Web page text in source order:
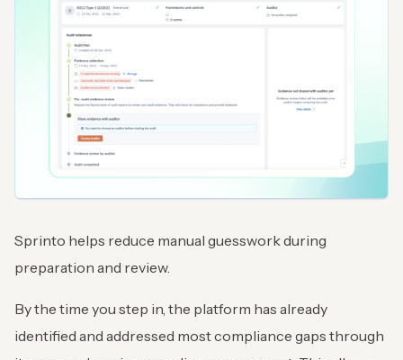
Sprinto helps reduce manual guesswork during
preparation and review.
By the time you step in, the platform has already
identified and addressed most compliance gaps through